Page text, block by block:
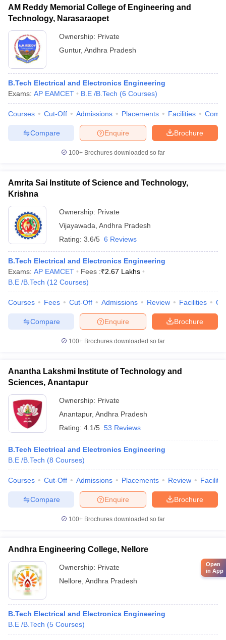
AM Reddy Memorial College of Engineering and
Technology, Narasaraopet
Ownership: Private
Guntur, Andhra Pradesh
B.Tech Electrical and Electronics Engineering
Exams: AP EAMCET B.E /B.Tech (6 Courses)
Courses Cut-Off Admissions Placements Facilities
Brochure
Enquire
Compare
100+ Brochures downloaded so far
Amrita Sai Institute of Science and Technology,
Krishna
Ownership: Private
Vijayawada Andhra Pradesh
Rating: 3.6/5 6 Reviews
B.Tech Electrical and Electronics Engineering
Exams: AP EAMCET Fees :₹2.67 Lakhs
B.E /B.Tech (12 Courses)
Courses Fees Cut-Off Admissions Review Facilities
Brochure
Enquire
Compare
100+ Brochures downloaded so far
Anantha Lakshmi Institute of Technology and
Sciences, Anantapur
Ownership: Private
Anantapur, Andhra Pradesh
Rating: 4.1/5 53 Reviews
B.Tech Electrical and Electronics Engineering
B.E /B.Tech (8 Courses)
Courses Cut-Off Admissions Placements Review
Brochure
Enquire
Compare
100+ Brochures downloaded so far
Andhra Engineering College, Nellore
Ownership: Private
Nellore Andhra Pradesh
B.Tech Electrical and Electronics Engineering
B.E /B.Tech (5 Courses)
Open
in App